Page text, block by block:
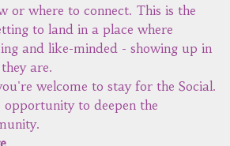
or where to connect. This is the
to land in a place where
and like-minded - showing up in
are.
welcome to stay for the Social.
opportunity to deepen the